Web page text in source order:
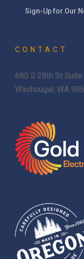
Sign-Up for Our
CONTACT
680 S 28th St Suite
Washougal, WA